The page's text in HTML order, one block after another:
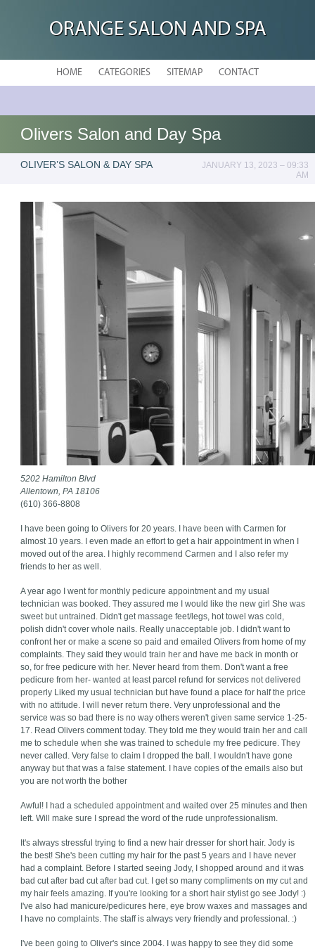
ORANGE SALON AND SPA
HOME CATEGORIES SITEMAP CONTACT
Olivers Salon and Day Spa
OLIVER’S SALON & DAY SPA
JANUARY 13, 2023 – 09:33
AM
5202 Hamilton Blvd
Allentown, PA 18106
(610) 366-8808
I have been going to Olivers for 20 years. I have been with Carmen for
almost 10 years. I even made an effort to get a hair appointment in when I
moved out of the area. I highly recommend Carmen and I also refer my
friends to her as well.
A year ago I went for monthly pedicure appointment and my usual
technician was booked. They assured me I would like the new girl She was
sweet but untrained. Didn't get massage feet/legs, hot towel was cold,
polish didn't cover whole nails. Really unacceptable job. I didn't want to
confront her or make a scene so paid and emailed Olivers from home of my
complaints. They said they would train her and have me back in month or
so, for free pedicure with her. Never heard from them. Don't want a free
pedicure from her- wanted at least parcel refund for services not delivered
properly Liked my usual technician but have found a place for half the price
with no attitude. I will never return there. Very unprofessional and the
service was so bad there is no way others weren't given same service 1-25-
17. Read Olivers comment today. They told me they would train her and call
me to schedule when she was trained to schedule my free pedicure. They
never called. Very false to claim I dropped the ball. I wouldn't have gone
anyway but that was a false statement. I have copies of the emails also but
you are not worth the bother
Awful! I had a scheduled appointment and waited over 25 minutes and then
left. Will make sure I spread the word of the rude unprofessionalism.
It's always stressful trying to find a new hair dresser for short hair. Jody is
the best! She's been cutting my hair for the past 5 years and I have never
had a complaint. Before I started seeing Jody, I shopped around and it was
bad cut after bad cut after bad cut. I get so many compliments on my cut and
my hair feels amazing. If you're looking for a short hair stylist go see Jody! :)
I've also had manicure/pedicures here, eye brow waxes and massages and
I have no complaints. The staff is always very friendly and professional. :)
I've been going to Oliver's since 2004. I was happy to see they did some